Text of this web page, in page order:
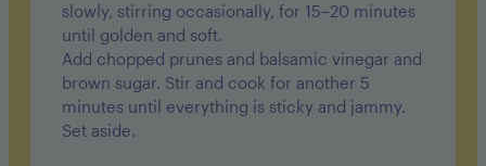
slowly, stirring occasionally, for 15–20 minutes
until golden and soft.
Add chopped prunes and balsamic vinegar and
brown sugar. Stir and cook for another 5
minutes until everything is sticky and jammy.
Set aside.